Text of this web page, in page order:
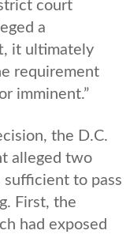
court
a
it ultimately
requirement
imminent.”
the D.C.
alleged two
to pass
First, the
had exposed